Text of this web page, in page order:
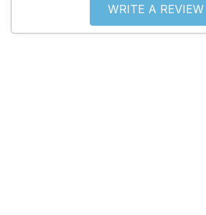
WRITE A REVIEW